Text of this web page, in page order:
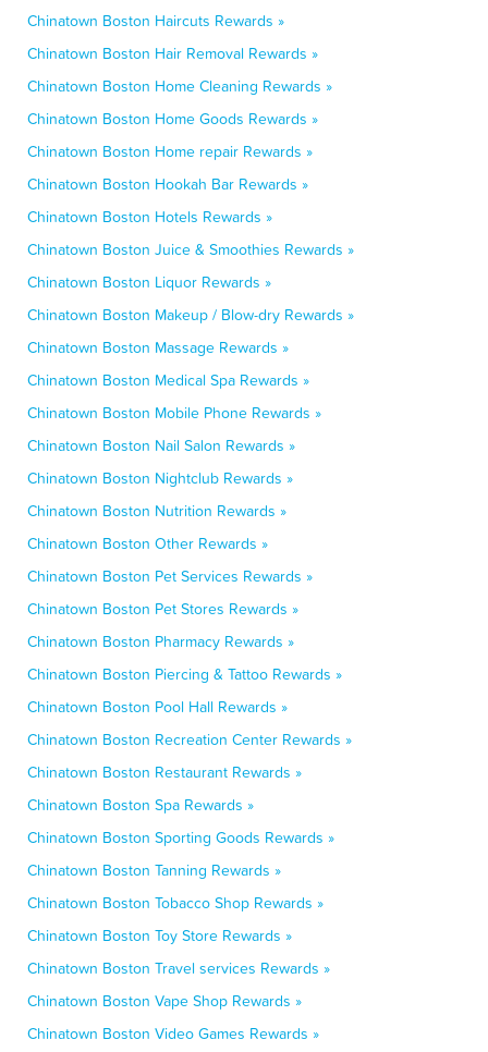
Chinatown Boston Haircuts Rewards »
Chinatown Boston Hair Removal Rewards »
Chinatown Boston Home Cleaning Rewards »
Chinatown Boston Home Goods Rewards »
Chinatown Boston Home repair Rewards »
Chinatown Boston Hookah Bar Rewards »
Chinatown Boston Hotels Rewards »
Chinatown Boston Juice & Smoothies Rewards »
Chinatown Boston Liquor Rewards »
Chinatown Boston Makeup / Blow-dry Rewards »
Chinatown Boston Massage Rewards »
Chinatown Boston Medical Spa Rewards »
Chinatown Boston Mobile Phone Rewards »
Chinatown Boston Nail Salon Rewards »
Chinatown Boston Nightclub Rewards »
Chinatown Boston Nutrition Rewards »
Chinatown Boston Other Rewards »
Chinatown Boston Pet Services Rewards »
Chinatown Boston Pet Stores Rewards »
Chinatown Boston Pharmacy Rewards »
Chinatown Boston Piercing & Tattoo Rewards »
Chinatown Boston Pool Hall Rewards »
Chinatown Boston Recreation Center Rewards »
Chinatown Boston Restaurant Rewards »
Chinatown Boston Spa Rewards »
Chinatown Boston Sporting Goods Rewards »
Chinatown Boston Tanning Rewards »
Chinatown Boston Tobacco Shop Rewards »
Chinatown Boston Toy Store Rewards »
Chinatown Boston Travel services Rewards »
Chinatown Boston Vape Shop Rewards »
Chinatown Boston Video Games Rewards »